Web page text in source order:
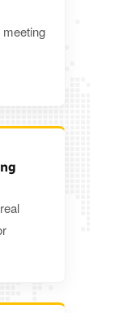
meeting